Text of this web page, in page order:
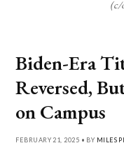
(c/
Biden-Era
Reversed,
on Campus
FEBRUARY 21, 2025 • BY MILES